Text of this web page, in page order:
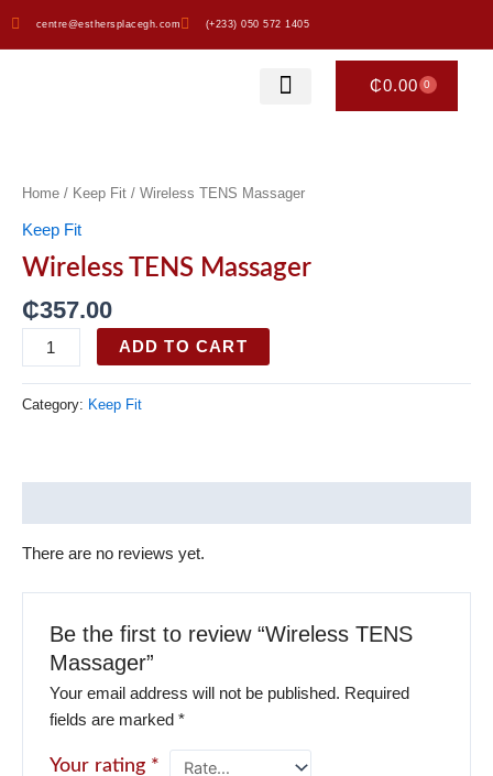
centre@esthersplacegh.com (+233) 050 572 1405
₵0.00 0
CART
Home / Keep Fit / Wireless TENS Massager
Keep Fit
Wireless TENS Massager
₵357.00
Massager
ADD TO CART
Category: Keep Fit
There are no reviews yet.
Be the first to review “Wireless TENS
Massager”
Your email address will not be published. Required
fields are marked*
Your rating *